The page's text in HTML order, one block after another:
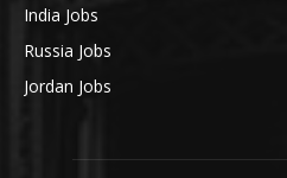
India Jobs
Russia Jobs
Jordan Jobs